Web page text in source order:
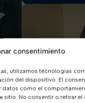
consentimiento
utilizamos tecnologías
del dispositivo. El
como el
sitio. No consentir o retirar